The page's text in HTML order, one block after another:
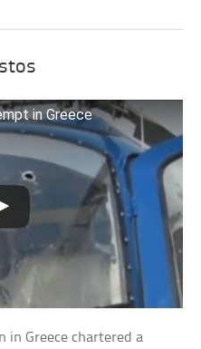
in Greece
in Greece chartered a